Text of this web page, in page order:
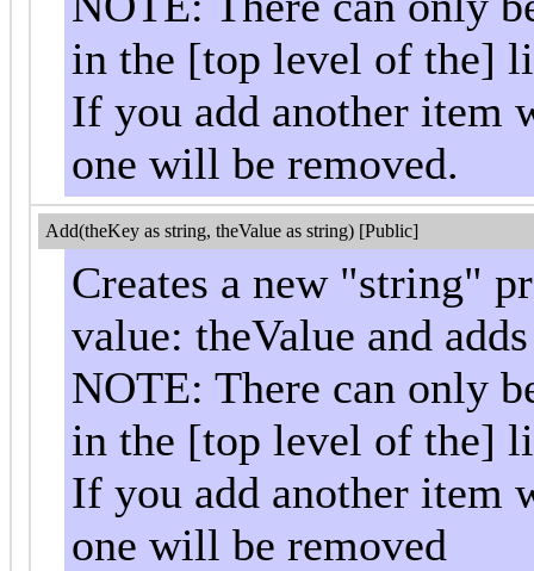
in the [top level of the]
If you add another item
one will be removed.
Add(theKey as string, theValue as string) [Public]
Creates a new "string"
value: theValue and
NOTE: There can only
in the [top level of the]
If you add another item
one will be removed